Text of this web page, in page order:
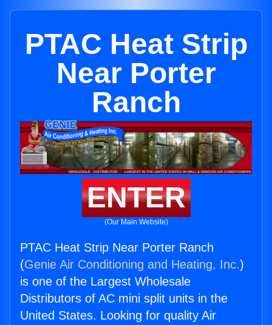
PTAC Heat Strip
Near Porter
Ranch
ENTER
(Our Main Website)
PTAC Heat Strip Near Porter Ranch
(Genie Air Conditioning and Heating, Inc.)
is one of the Largest Wholesale
Distributors of AC mini split units in the
United States. Looking for quality Air